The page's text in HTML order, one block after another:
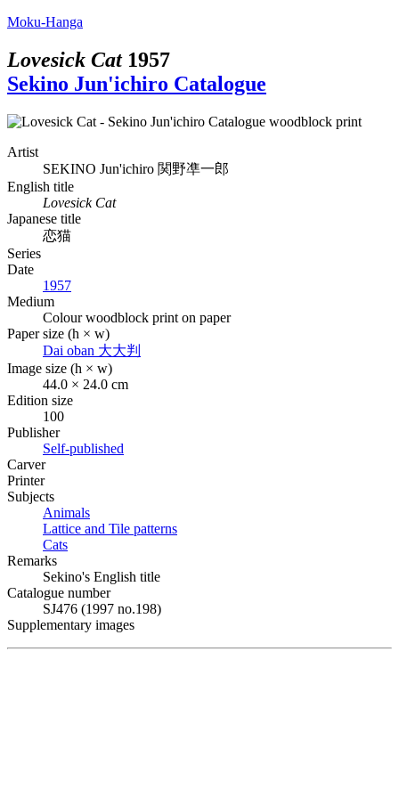
Moku-Hanga
Lovesick Cat 1957
Sekino Jun'ichiro Catalogue
Artist
SEKINO Jun'ichiro 関野凖一郎
English title
Lovesick Cat
Japanese title
恋猫
Series
Date
1957
Medium
Colour woodblock print on paper
Paper size (h × w)
Dai oban 大大判
Image size (h × w)
44.0 × 24.0 cm
Edition size
100
Publisher
Self-published
Carver
Printer
Subjects
Animals
Lattice and Tile patterns
Cats
Remarks
Sekino's English title
Catalogue number
SJ476 (1997 no.198)
Supplementary images